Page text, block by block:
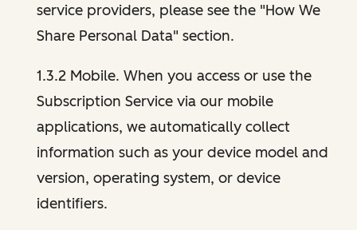
service providers, please see the "How We
Share Personal Data" section.
1.3.2 Mobile. When you access or use the
Subscription Service via our mobile
applications, we automatically collect
information such as your device model and
version, operating system, or device
identifiers.